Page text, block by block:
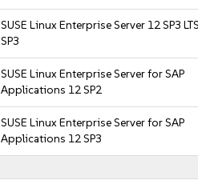
SUSE Linux Enterprise Server 12 SP3
SP3
SUSE Linux Enterprise Server for SAP
Applications 12 SP2
SUSE Linux Enterprise Server for SAP
Applications 12 SP3